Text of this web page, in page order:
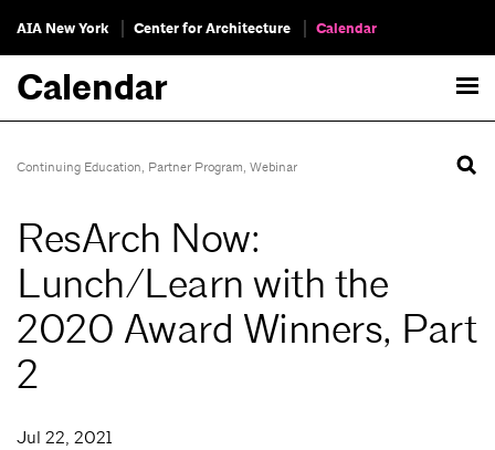
AIA New York Center for Architecture Calendar
Calendar
Continuing Education, Partner Program, Webinar
ResArch Now:
Lunch/Learn with the
2020 Award Winners, Part
2
Jul 22, 2021